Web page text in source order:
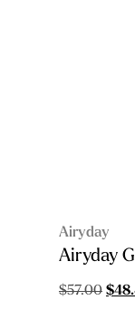
Airyday
Airyday
$57.00 $